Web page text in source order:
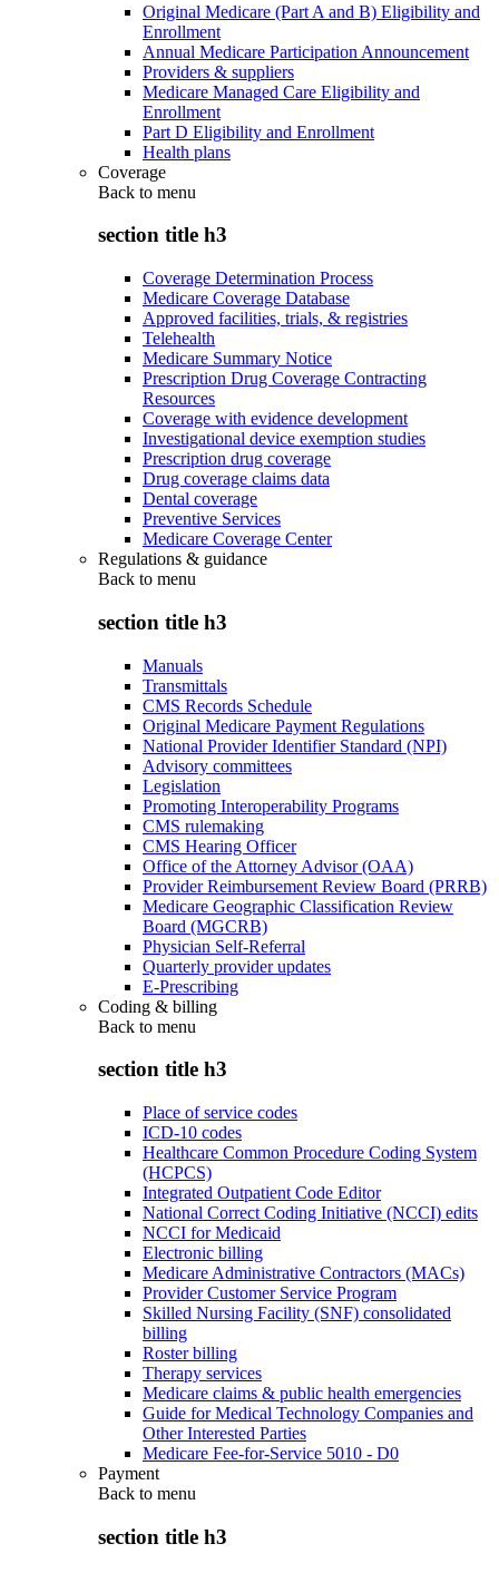
Original Medicare (Part A and B) Eligibility and
Enrollment
Annual Medicare Participation Announcement
Providers & suppliers
Medicare Managed Care Eligibility and
Enrollment
Part D Eligibility and Enrollment
Health plans
Coverage
Back to menu
section title h3
Coverage Determination Process
Medicare Coverage Database
Approved facilities, trials, & registries
Telehealth
Medicare Summary Notice
Prescription Drug Coverage Contracting
Resources
Coverage with evidence development
Investigational device exemption studies
Prescription drug coverage
Drug coverage claims data
Dental coverage
Preventive Services
Medicare Coverage Center
Regulations & guidance
Back to menu
section title h3
Manuals
Transmittals
CMS Records Schedule
Original Medicare Payment Regulations
National Provider Identifier Standard (NPI)
Advisory committees
Legislation
Promoting Interoperability Programs
CMS rulemaking
CMS Hearing Officer
Office of the Attorney Advisor (OAA)
Provider Reimbursement Review Board (PRRB)
Medicare Geographic Classification Review
Board (MGCRB)
Physician Self-Referral
Quarterly provider updates
E-Prescribing
Coding & billing
Back to menu
section title h3
Place of service codes
ICD-10 codes
Healthcare Common Procedure Coding System
(HCPCS)
Integrated Outpatient Code Editor
National Correct Coding Initiative (NCCI) edits
NCCI for Medicaid
Electronic billing
Medicare Administrative Contractors (MACs)
Provider Customer Service Program
Skilled Nursing Facility (SNF) consolidated
billing
Roster billing
Therapy services
Medicare claims & public health emergencies
Guide for Medical Technology Companies and
Other Interested Parties
Medicare Fee-for-Service 5010 - D0
Payment
Back to menu
section title h3